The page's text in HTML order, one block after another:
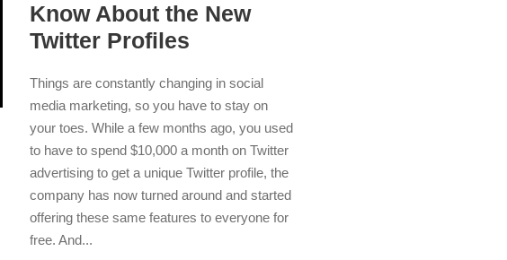
Know About the New
Twitter Profiles
Things are constantly changing in social
media marketing, so you have to stay on
your toes. While a few months ago, you used
to have to spend $10,000 a month on Twitter
advertising to get a unique Twitter profile, the
company has now turned around and started
offering these same features to everyone for
free. And...